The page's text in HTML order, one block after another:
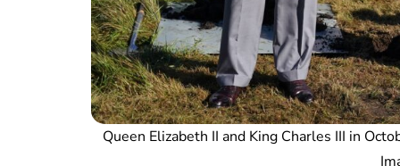
Queen Elizabeth II and King Charles III in